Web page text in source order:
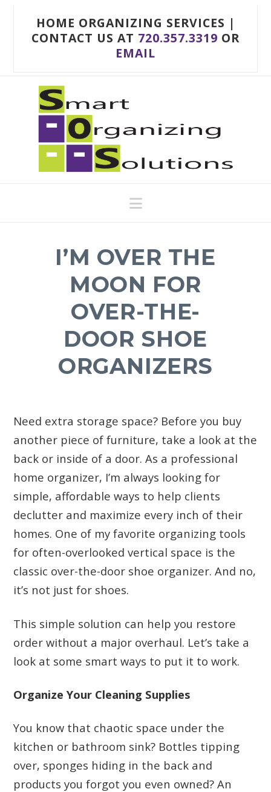
HOME ORGANIZING SERVICES |
CONTACT US AT 720.357.3319 OR
EMAIL
Navigation
I’M OVER THE
MOON FOR
OVER-THE-
DOOR SHOE
ORGANIZERS
Need extra storage space? Before you buy
another piece of furniture, take a look at the
back or inside of a door. As a professional
home organizer, I’m always looking for
simple, affordable ways to help clients
declutter and maximize every inch of their
homes. One of my favorite organizing tools
for often-overlooked vertical space is the
classic over-the-door shoe organizer. And no,
it’s not just for shoes.
This simple solution can help you restore
order without a major overhaul. Let’s take a
look at some smart ways to put it to work.
Organize Your Cleaning Supplies
You know that chaotic space under the
kitchen or bathroom sink? Bottles tipping
over, sponges hiding in the back and
products you forgot you even owned? An